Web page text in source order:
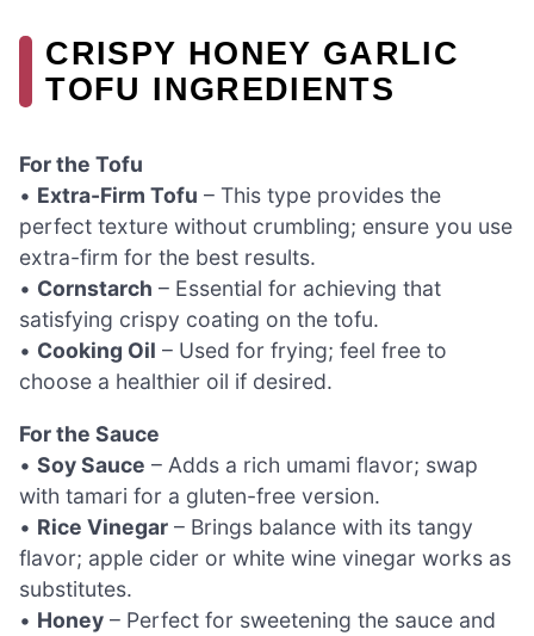
CRISPY HONEY GARLIC
TOFU INGREDIENTS
For the Tofu
• Extra-Firm Tofu – This type provides the
perfect texture without crumbling; ensure you use
extra-firm for the best results.
• Cornstarch – Essential for achieving that
satisfying crispy coating on the tofu.
• Cooking Oil – Used for frying; feel free to
choose a healthier oil if desired.
For the Sauce
• Soy Sauce – Adds a rich umami flavor; swap
with tamari for a gluten-free version.
• Rice Vinegar – Brings balance with its tangy
flavor; apple cider or white wine vinegar works as
substitutes.
• Honey – Perfect for sweetening the sauce and